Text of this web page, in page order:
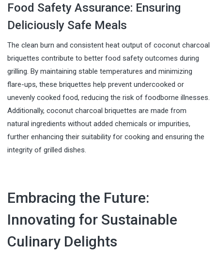
Food Safety Assurance: Ensuring
Deliciously Safe Meals
The clean burn and consistent heat output of coconut charcoal
briquettes contribute to better food safety outcomes during
grilling. By maintaining stable temperatures and minimizing
flare-ups, these briquettes help prevent undercooked or
unevenly cooked food, reducing the risk of foodborne illnesses.
Additionally, coconut charcoal briquettes are made from
natural ingredients without added chemicals or impurities,
further enhancing their suitability for cooking and ensuring the
integrity of grilled dishes.
Embracing the Future:
Innovating for Sustainable
Culinary Delights